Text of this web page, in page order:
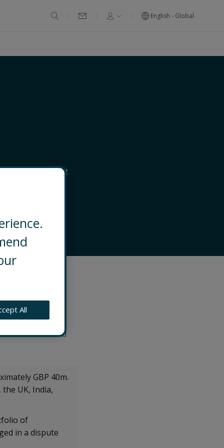
English - Global
Dispute Support
support legal
multi-
GBP 40m.
UK, India,
of
in a dispute
All